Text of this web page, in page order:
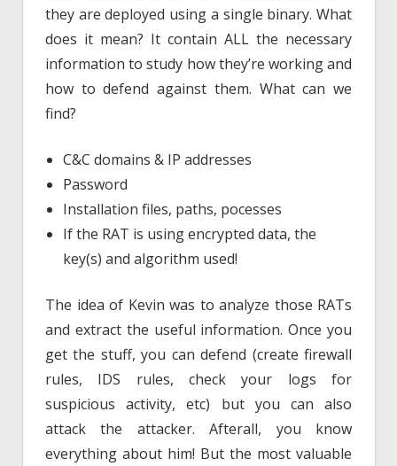
they are deployed using a single binary. What
does it mean? It contain ALL the necessary
information to study how they’re working and
how to defend against them. What can we
find?
C&C domains & IP addresses
Password
Installation files, paths, pocesses
If the RAT is using encrypted data, the
key(s) and algorithm used!
The idea of Kevin was to analyze those RATs
and extract the useful information. Once you
get the stuff, you can defend (create firewall
rules, IDS rules, check your logs for
suspicious activity, etc) but you can also
attack the attacker. Afterall, you know
everything about him! But the most valuable